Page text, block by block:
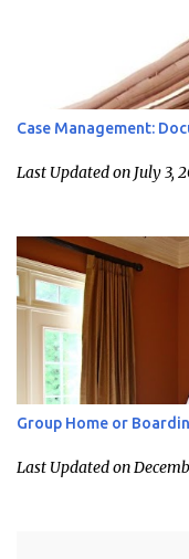
Case Management:
Last Updated on July 3,
Group Home or
Last Updated on